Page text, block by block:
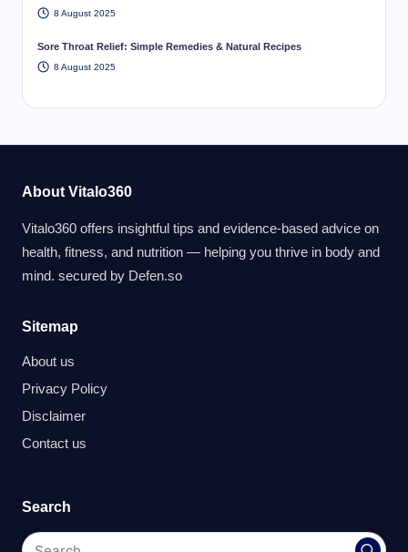
8 August 2025
Sore Throat Relief: Simple Remedies & Natural Recipes
8 August 2025
About Vitalo360
Vitalo360 offers insightful tips and evidence-based advice on
health, fitness, and nutrition — helping you thrive in body and
mind. secured by Defen.so
Sitemap
About us
Privacy Policy
Disclaimer
Contact us
Search